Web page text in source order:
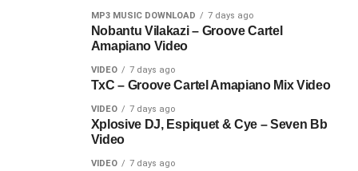
MP3 MUSIC DOWNLOAD 7 days ago
Nobantu Vilakazi – Groove Cartel
Amapiano Video
VIDEO 7 days ago
TxC – Groove Cartel Amapiano Mix Video
VIDEO 7 days ago
Xplosive DJ, Espiquet & Cye – Seven Bb
Video
VIDEO 7 days ago